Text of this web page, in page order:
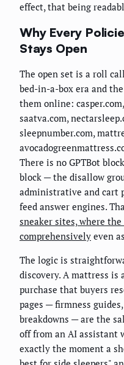
effect, that being
Why Every
Stays Open
The open set is a roll
bed-in-a-box era and
them online:
saatva.com,
sleepnumber.com,
There is no GPTBot
block — the disallow
administrative and cart
feed answer engines.
sneaker sites, where
comprehensively even
The logic is
discovery. A mattress is
purchase that buyers
pages — firmness
breakdowns — are the
off from an AI assistant
exactly the moment a